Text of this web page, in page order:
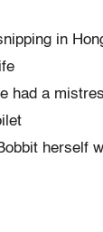
in
had a
herself